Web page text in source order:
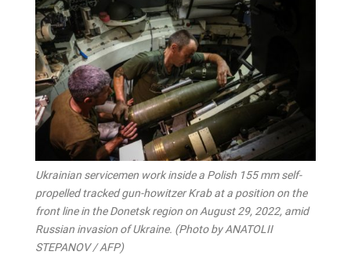
Ukrainian servicemen work inside a Polish 155 mm self-
propelled tracked gun-howitzer Krab at a position on the
front line in the Donetsk region on August 29, 2022, amid
Russian invasion of Ukraine. (Photo by ANATOLII
STEPANOV / AFP)